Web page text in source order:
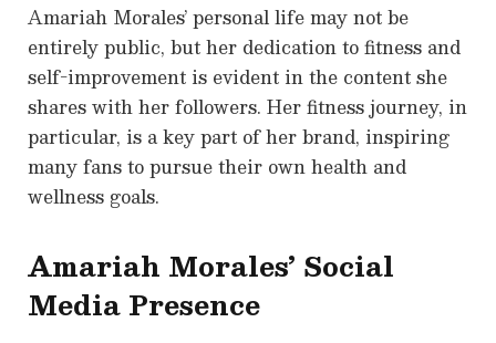
Amariah Morales’ personal life may not be
entirely public, but her dedication to fitness and
self-improvement is evident in the content she
shares with her followers. Her fitness journey, in
particular, is a key part of her brand, inspiring
many fans to pursue their own health and
wellness goals.
Amariah Morales’ Social
Media Presence